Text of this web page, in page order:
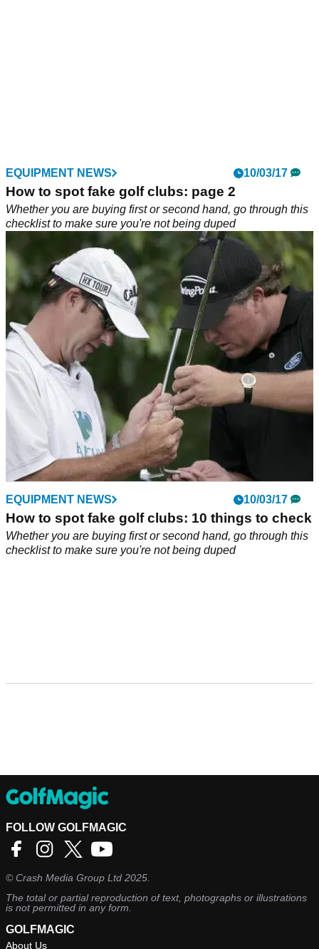
EQUIPMENT NEWS 10/03/17
How to spot fake golf clubs: page 2
Whether you are buying first or second hand, go through this
checklist to make sure you're not being duped
EQUIPMENT NEWS 10/03/17
How to spot fake golf clubs: 10 things to check
Whether you are buying first or second hand, go through this
checklist to make sure you're not being duped
FOLLOW GOLFMAGIC
©Crash Media Group Ltd 2025.
The total or partial reproduction of text, photographs or illustrations
is not permitted in any form.
GOLFMAGIC
About Us